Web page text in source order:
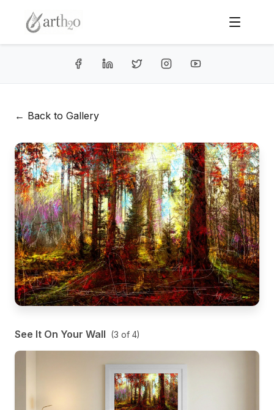
← Back to Gallery
See It On Your Wall (3 of 4)